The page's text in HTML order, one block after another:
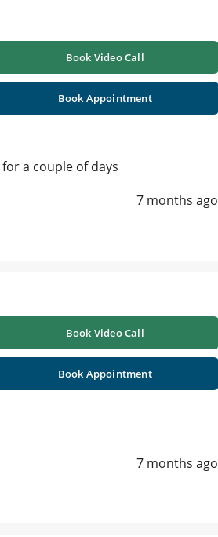
Book Video Call
Book Appointment
a couple of days
7 months ago
Book Video Call
Book Appointment
7 months ago